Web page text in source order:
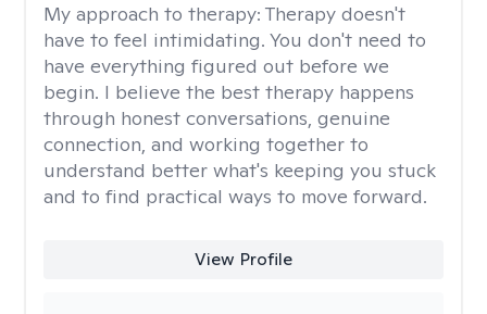
My approach to therapy: Therapy doesn't
have to feel intimidating. You don't need to
have everything figured out before we
begin. I believe the best therapy happens
through honest conversations, genuine
connection, and working together to
understand better what's keeping you stuck
and to find practical ways to move forward.
View Profile